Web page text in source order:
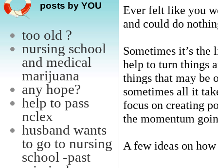
posts by YOU
too old ?
nursing school
and medical
marijuana
any hope?
help to pass
nclex
husband wants
to go to nursing
school -past
Ever felt like you
and could do
Sometimes it’s
help to turn things
things that may be
sometimes all it
focus on creating
the momentum
A few ideas on